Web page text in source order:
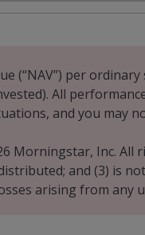
(“NAV”) per
All
and you may
Morningstar, Inc.
and (3) is
arising from any